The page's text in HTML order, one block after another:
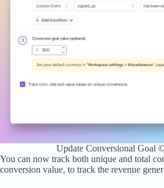
Update Conversional Goal
You can now track both unique and total
conversion value, to track the revenue